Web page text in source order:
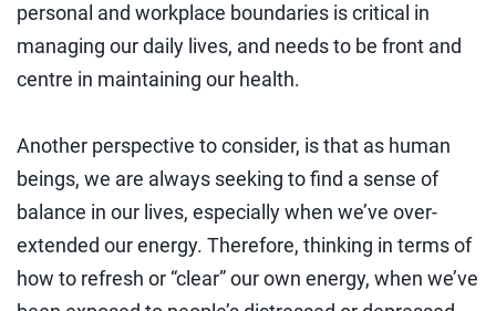
personal and workplace boundaries is critical in
managing our daily lives, and needs to be front and
centre in maintaining our health.
Another perspective to consider, is that as human
beings, we are always seeking to find a sense of
balance in our lives, especially when we’ve over-
extended our energy. Therefore, thinking in terms of
how to refresh or “clear” our own energy, when we’ve